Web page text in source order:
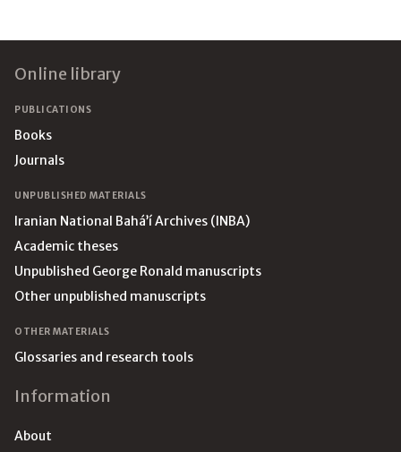
Online library
PUBLICATIONS
Books
Journals
UNPUBLISHED MATERIALS
Iranian National Bahá’í Archives (INBA)
Academic theses
Unpublished George Ronald manuscripts
Other unpublished manuscripts
OTHER MATERIALS
Glossaries and research tools
Information
About